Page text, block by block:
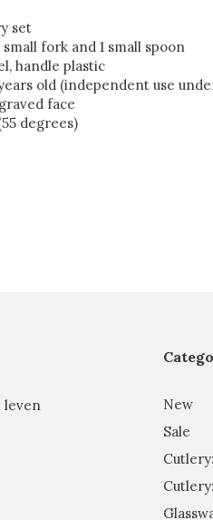
set
fork and 1 small spoon
handle plastic
old (independent use
face
degrees)
leven
New
Sale